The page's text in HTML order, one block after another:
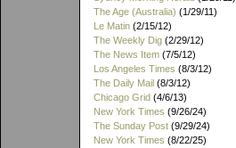
The Age (Australia) (1/29/11)
Le Matin (2/15/12)
The Weekly Dig (2/29/12)
The News Item (7/5/12)
Los Angeles Times (8/3/12)
The Daily Mail (8/3/12)
Chicago Grid (4/6/13)
New York Times (9/26/24)
The Sunday Post (9/29/24)
New York Times (8/22/25)